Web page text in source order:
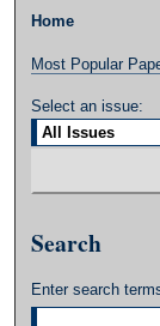
Home
Most Popular
Select an issue:
Search
Enter search